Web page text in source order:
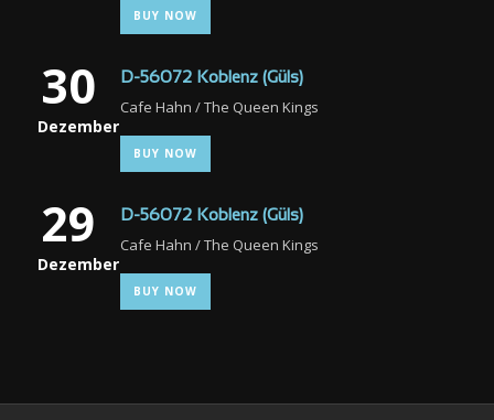
BUY NOW
30
Dezember
D-56072 Koblenz (Güls)
Cafe Hahn / The Queen Kings
BUY NOW
29
Dezember
D-56072 Koblenz (Güls)
Cafe Hahn / The Queen Kings
BUY NOW